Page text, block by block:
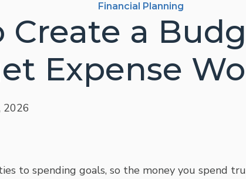
Financial Planning
Create a
Expense
2026
to spending goals, so the money you spend